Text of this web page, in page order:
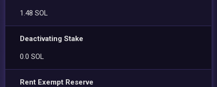
1.48 SOL
Deactivating Stake
0.0 SOL
Rent Exempt Reserve